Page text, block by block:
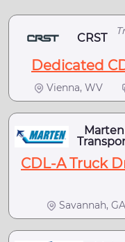
CRST
Dedicated
Vienna, WV
Marten
CDL-A Truck
Savannah, GA